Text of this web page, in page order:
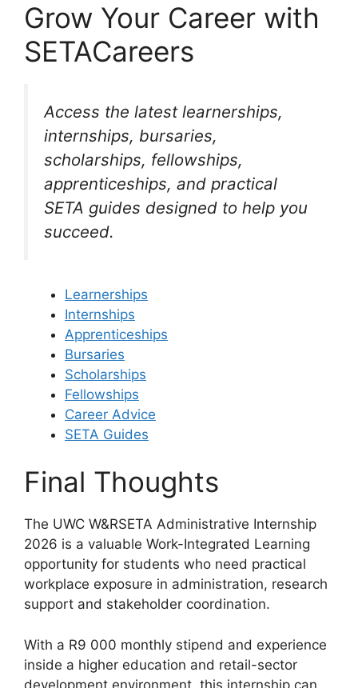
Grow Your Career with
SETACareers
Access the latest learnerships,
internships, bursaries,
scholarships, fellowships,
apprenticeships, and practical
SETA guides designed to help you
succeed.
Learnerships
Internships
Apprenticeships
Bursaries
Scholarships
Fellowships
Career Advice
SETA Guides
Final Thoughts
The UWC W&RSETA Administrative Internship
2026 is a valuable Work-Integrated Learning
opportunity for students who need practical
workplace exposure in administration, research
support and stakeholder coordination.
With a R9 000 monthly stipend and experience
inside a higher education and retail-sector
development environment, this internship can